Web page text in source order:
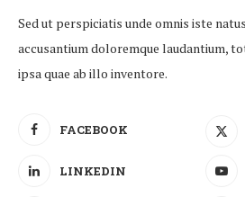
Sed ut perspiciatis unde omnis iste
accusantium doloremque laudantium,
ipsa quae ab illo inventore.
FACEBOOK
LINKEDIN